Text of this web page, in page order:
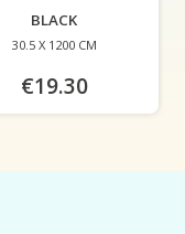
BLACK
30.5 X 1200 CM
€19.30